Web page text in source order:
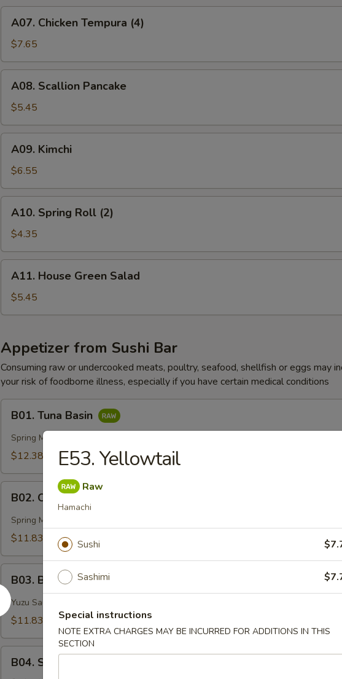
Chicken
Tempura
(4)
A07. Chicken Tempura (4)
$7.65
Scallion
Pancake
A08. Scallion Pancake
$5.45
Kimchi
A09. Kimchi
$6.55
Spring
Roll
(2)
A10. Spring Roll (2)
$4.35
House
Green
Salad
A11. House Green Salad
$5.45
Appetizer from Sushi Bar
Consuming raw or undercooked meats, poultry, seafood, shellfish or eggs may
your risk of foodborne illness, especially if you have certain medical conditions
Tuna
Basin
B01. Tuna Basin
Spring Mix, Tuna w. Yummy Sauce Top, Seaweed, Sesame Seed
$12.38
Ocean
Peak
B02. Ocean Peak
Spring Mix, Mix Fish, Seaweed Salad w. Spicy Eel
$11.83
Black
Pepper
Tuna
B03. Black Pepper Tuna
Yuzu Sauce
$11.83
Summer
B04. Summer Roll
E53. Yellowtail
Raw
Hamachi
Sushi
Sashimi
Special instructions
NOTE EXTRA CHARGES MAY BE INCURRED FOR ADDITIONS IN THIS
SECTION